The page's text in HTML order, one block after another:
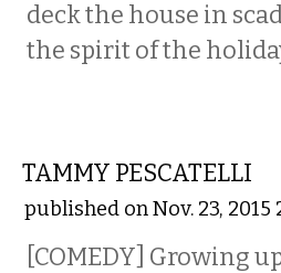
deck the house in
the spirit of the
TAMMY PESCATELLI
published on Nov. 23, 2015
[COMEDY] Growing